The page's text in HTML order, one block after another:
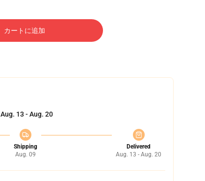
カートに追加
Aug. 13 - Aug. 20
Shipping
Aug. 09
Delivered
Aug. 13 - Aug. 20